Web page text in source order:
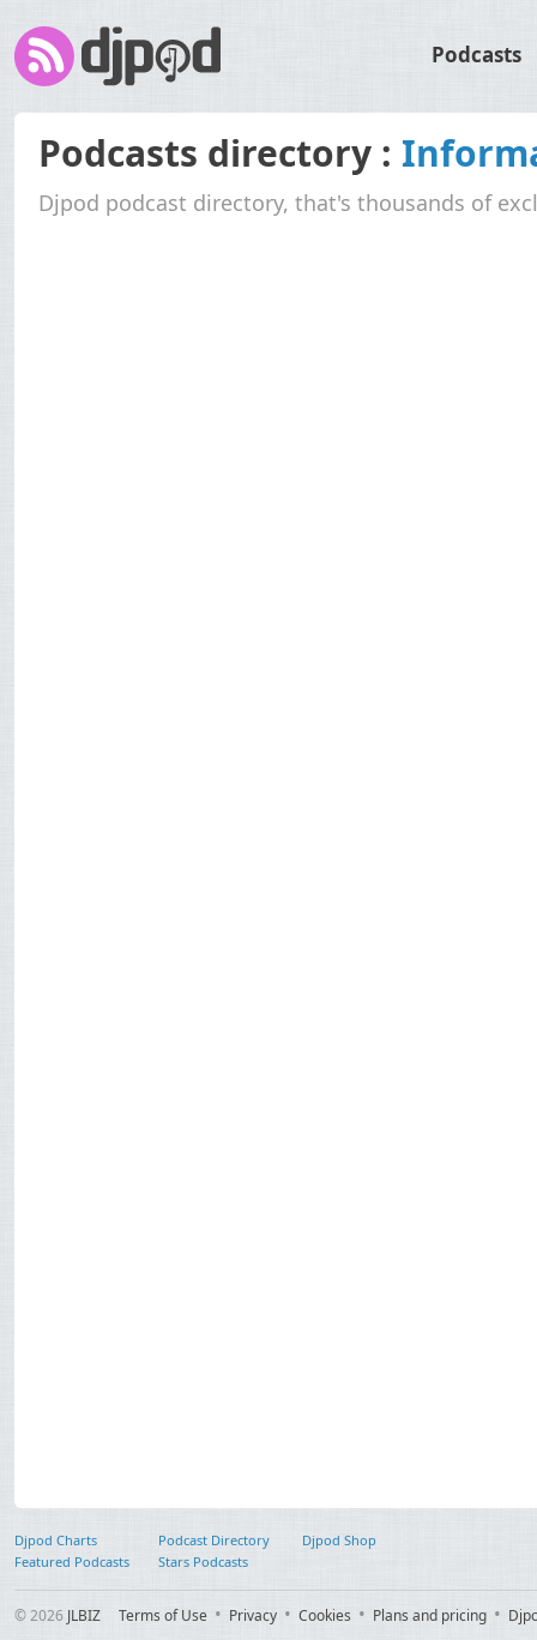
Podcasts
Podcasts directory :
Djpod podcast directory, that's thousands of
Djpod Charts Podcast Directory
Djpod Shop
Featured Podcasts
Stars Podcasts
© 2026 JLBIZ Terms of Use Privacy Cookies Plans and pricing